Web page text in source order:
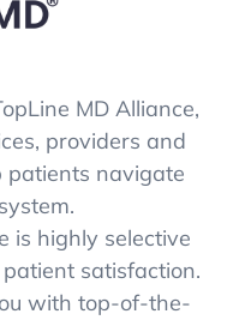
MD Alliance,
providers and
patients navigate
is highly selective
satisfaction.
with top-of-the-